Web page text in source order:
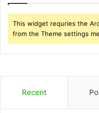
This widget requries the
from the Theme settings
Recent